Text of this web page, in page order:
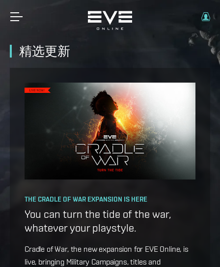
精选更新
OPERATION AVALON: FAQ
Ansiblex Capacitor Update
Game Design Director FC Okami is back with more
details on force projection and the coming changes
to Ansiblex Jump Bridges in the September Major
THE CRADLE OF WAR EXPANSION IS HERE
You can turn the tide of the war,
whatever your playstyle.
Cradle of War, the new expansion for EVE Online, is
live, bringing Military Campaigns, titles and